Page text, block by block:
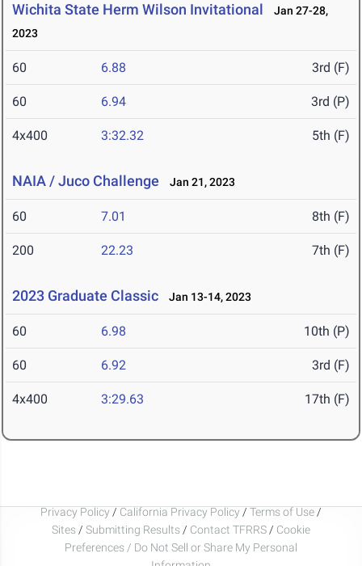
Wichita State Herm Wilson Invitational
Jan 27-28,
2023
60 6.88 3rd (F)
60 6.94 3rd (P)
4x400 3:32.32 5th (F)
NAIA / Juco Challenge Jan 21, 2023
60 7.01 8th (F)
200 22.23 7th (F)
2023 Graduate Classic Jan 13-14, 2023
60 6.98 10th (P)
60 6.92 3rd (F)
4x400 3:29.63 17th (F)
Privacy Policy / California Privacy Policy / Terms of Use /
Sites / Submitting Results / Contact TFRRS / Cookie
Preferences / Do Not Sell or Share My Personal